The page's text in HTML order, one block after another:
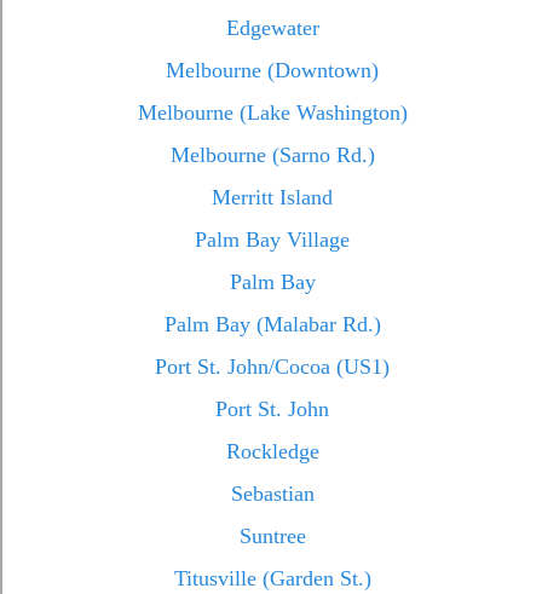
Edgewater
Melbourne (Downtown)
Melbourne (Lake Washington)
Melbourne (Sarno Rd.)
Merritt Island
Palm Bay Village
Palm Bay
Palm Bay (Malabar Rd.)
Port St. John/Cocoa (US1)
Port St. John
Rockledge
Sebastian
Suntree
Titusville (Garden St.)